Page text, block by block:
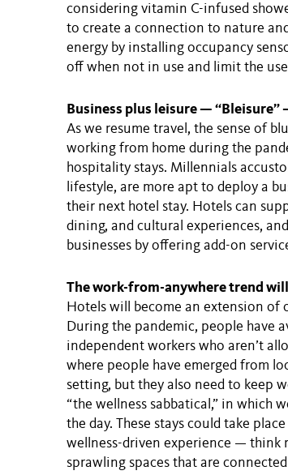
considering vitamin C-infused
to create a connection to nature
energy by installing occupancy
off when not in use and limit the
Business plus leisure —
As we resume travel, the sense of
working from home during the
hospitality stays. Millennials
lifestyle, are more apt to deploy a
their next hotel stay. Hotels can
dining, and cultural experiences,
businesses by offering add-on
The work-from-anywhere trend
Hotels will become an extension of
During the pandemic, people have
independent workers who aren’t
where people have emerged from
setting, but they also need to keep
“the wellness sabbatical,” in which
the day. These stays could take
wellness-driven experience — think
sprawling spaces that are